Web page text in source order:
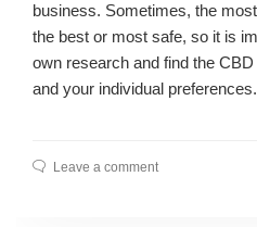
business. Sometimes, the
the best or most safe, so it is
own research and find the
and your individual
Leave a comment